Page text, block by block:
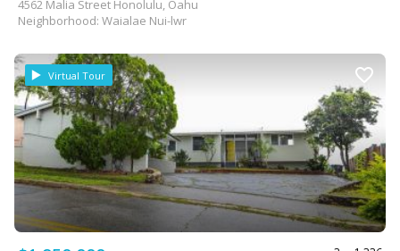
4562 Malia Street Honolulu, Oahu
Neighborhood: Waialae Nui-lwr
Virtual Tour